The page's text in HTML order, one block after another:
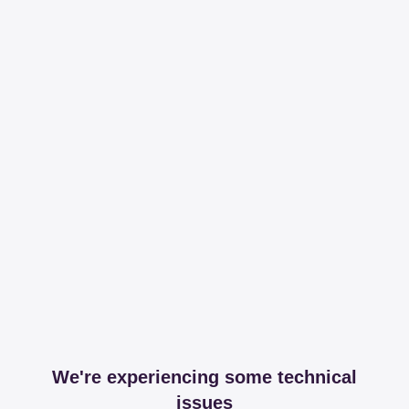
We're experiencing some technical
issues